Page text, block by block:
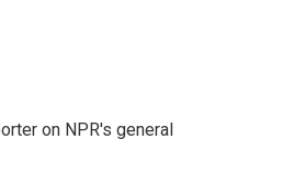
on NPR's general